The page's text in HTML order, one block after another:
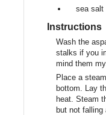
sea salt
Instructions
Wash the
stalks if you
mind them
Place a
bottom. Lay
heat. Steam
but not falling